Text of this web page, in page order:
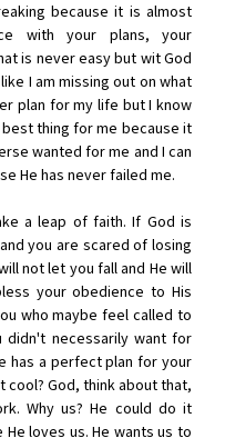
because it is almost
with your plans, your
is never easy but wit God
I am missing out on what
plan for my life but I know
thing for me because it
wanted for me and I can
He has never failed me.
a leap of faith. If God is
you are scared of losing
not let you fall and He will
your obedience to His
who maybe feel called to
necessarily want for
has a perfect plan for your
God, think about that,
Why us? He could do it
loves us. He wants us to